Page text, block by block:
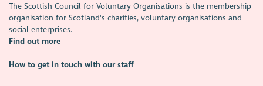
The Scottish Council for Voluntary Organisations is the membership
organisation for Scotland's charities, voluntary organisations and
social enterprises.
Find out more
How to get in touch with our staff